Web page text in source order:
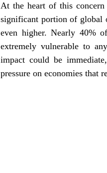
At the heart of this
significant portion of global
even higher. Nearly 40%
extremely vulnerable to
impact could be
pressure on economies that